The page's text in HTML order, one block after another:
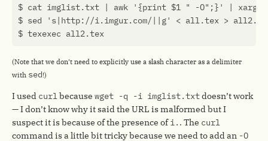
(Note that we don’t need to explicitly use a slash character as a delimiter
with sed!)
I used curlbecause wget -q -i imglist.txtdoesn’t work
— I don’t know why it said the URL is malformed but I
suspect it is because of the presence ofi. . The curl
command is a little bit tricky because we need to add an -O